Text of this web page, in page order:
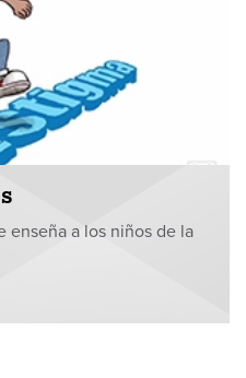
enseña a los niños de la